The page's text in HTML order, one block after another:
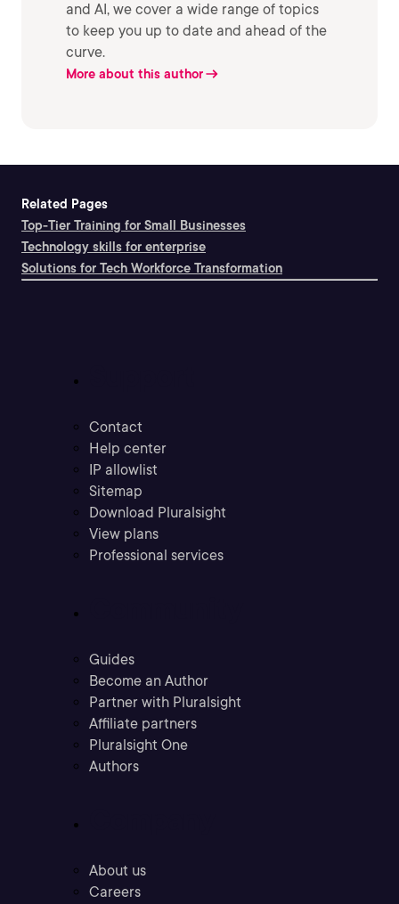
and AI, we cover a wide range of topics
to keep you up to date and ahead of the
curve.
More about this author
Related Pages
Top-Tier Training for Small Businesses
Technology skills for enterprise
Solutions for Tech Workforce Transformation
Contact
Help center
IP allowlist
Sitemap
Download Pluralsight
View plans
Professional services
Guides
Become an Author
Partner with Pluralsight
Affiliate partners
Pluralsight One
Authors
About us
Careers